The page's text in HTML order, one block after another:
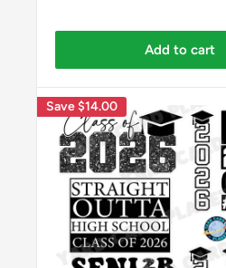
Add to cart
Save$14.00